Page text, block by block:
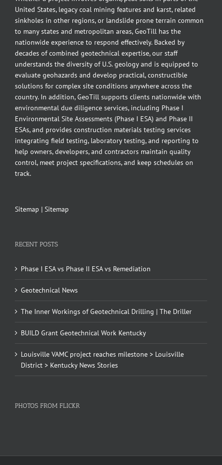
United States, legacy coal mining features and karst, related
sinkholes in other regions, or landslide prone terrain common
to many states and metropolitan areas, GeoTill has the
nationwide experience to respond effectively. Backed by
decades of combined geotechnical expertise, our staff
understands the diversity of U.S. geology and is equipped to
evaluate geohazards and develop practical, constructible
solutions for complex site conditions anywhere across the
country. In addition, GeoTill supports clients nationwide with
environmental due diligence services, including Phase I
Environmental Site Assessments (Phase I ESA) and Phase II
ESAs, and provides construction materials testing services
integrating field testing, laboratory testing, and reporting to
help owners, developers, and contractors maintain quality
control, meet project specifications, and keep schedules on
track.
Sitemap | Sitemap
RECENT POSTS
Phase I ESA vs Phase II ESA vs Remediation
Geotechnical News
The Inner Workings of Geotechnical Drilling | The Driller
BUILD Grant Geotechnical Work Kentucky
Louisville VAMC project reaches milestone > Louisville
District > Kentucky News Stories
PHOTOS FROM FLICKR